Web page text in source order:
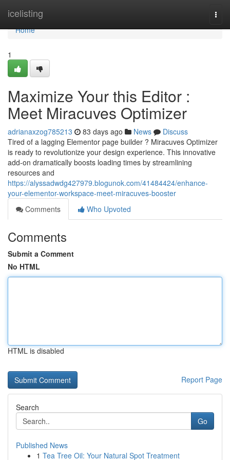
icelisting
Home
Home
1
Maximize Your this Editor :
Meet Miracuves Optimizer
adrianaxzog785213 83 days ago News
Discuss
Tired of a lagging Elementor page builder ? Miracuves Optimizer
is ready to revolutionize your design experience. This innovative
add-on dramatically boosts loading times by streamlining
resources and
https://alyssadwdg427979.blogunok.com/41484424/enhance-
your-elementor-workspace-meet-miracuves-booster
Comments
Who Upvoted
Comments
Submit a Comment
No HTML
HTML is disabled
Report Page
Search
Go
Published News
1 Tea Tree Oil: Your Natural Spot Treatment